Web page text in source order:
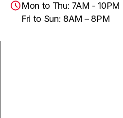
Mon to Thu: 7AM - 10PM
Fri to Sun: 8AM – 8PM